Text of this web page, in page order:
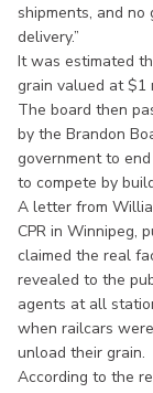
shipments, and
delivery.”
It was estimated
grain valued at $1
The board then
by the Brandon
government to
to compete by
A letter from
CPR in Winnipeg,
claimed the real
revealed to the
agents at all
when railcars
unload their grain.
According to the